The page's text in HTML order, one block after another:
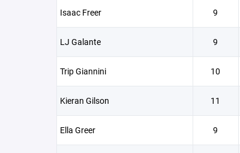
Isaac Freer 9
LJ Galante 9
Trip Giannini 10
Kieran Gilson 11
Ella Greer 9